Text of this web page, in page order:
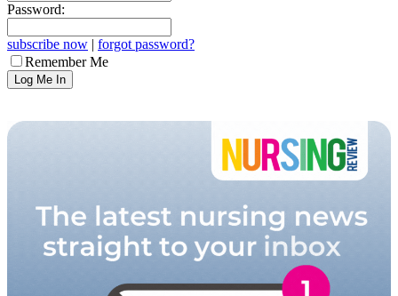
Password:
subscribe now | forgot password?
Remember Me